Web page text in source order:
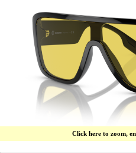
Click here to zoom,